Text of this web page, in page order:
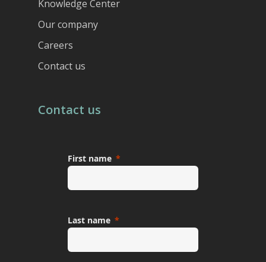
Knowledge Center
Our company
Careers
Contact us
Contact us
First name
Last name